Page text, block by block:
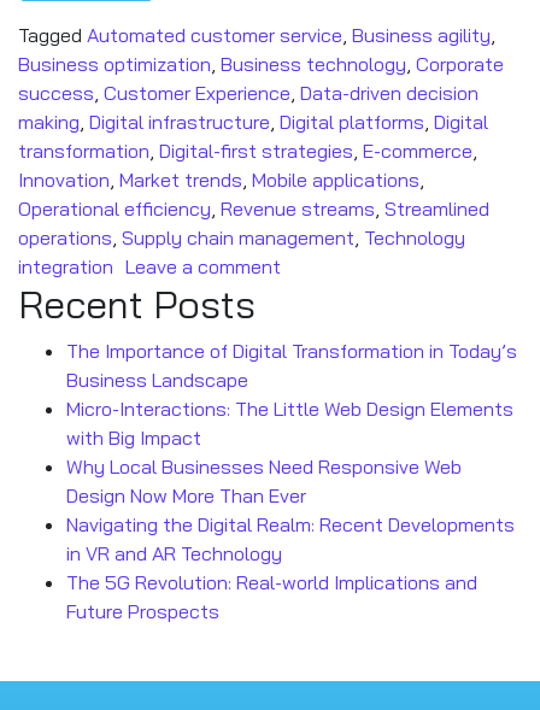
Tagged Automated customer service, Business agility,
Business optimization, Business technology, Corporate
success, Customer Experience, Data-driven decision
making, Digital infrastructure, Digital platforms, Digital
transformation, Digital-first strategies, E-commerce,
Innovation, Market trends, Mobile applications,
Operational efficiency, Revenue streams, Streamlined
operations, Supply chain management, Technology
integration Leave a comment
Recent Posts
The Importance of Digital Transformation in Today’s
Business Landscape
Micro-Interactions: The Little Web Design Elements
with Big Impact
Why Local Businesses Need Responsive Web
Design Now More Than Ever
Navigating the Digital Realm: Recent Developments
in VR and AR Technology
The 5G Revolution: Real-world Implications and
Future Prospects